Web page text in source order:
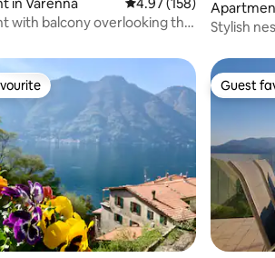
262 reviews
with balcony overlooking the
Stylish
Guest
Guest